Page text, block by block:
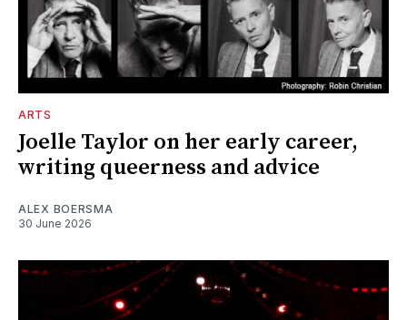
ARTS
Joelle Taylor on her early career,
writing queerness and advice
ALEX BOERSMA
30 June 2026